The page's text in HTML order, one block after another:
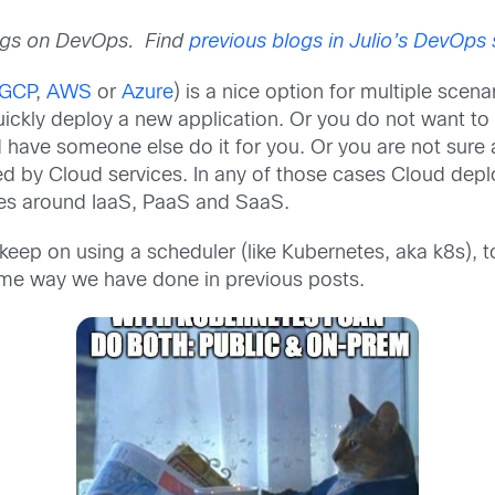
on DevOps. Findprevious blogs in Julio’s DevOps
,AWS orAzure) is a nice option for multiple
deploy a new application. Or you do not want
someone else do it for you. Or you are not
by Cloud services. In any of those cases Cloud
around IaaS, PaaS and SaaS.
on using a scheduler (like Kubernetes, aka k8s),
way we have done in previous posts.